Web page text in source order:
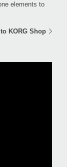
elements to
KORG Shop